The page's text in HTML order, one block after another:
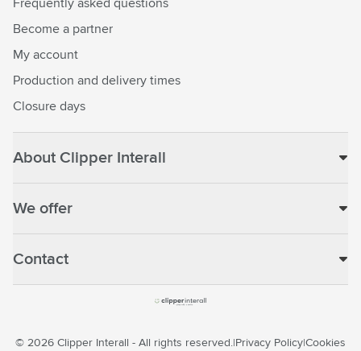
Frequently asked questions
Become a partner
My account
Production and delivery times
Closure days
About Clipper Interall
We offer
Contact
© 2026 Clipper Interall - All rights reserved. Privacy Policy Cookies